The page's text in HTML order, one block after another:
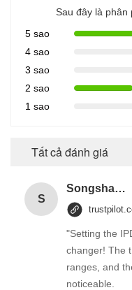
Sau đây là phân
5 sao
4 sao
3 sao
2 sao
1 sao
Tất cả đánh giá
S
Songshang
"Setting the
changer! The
ranges, and
noticeable.